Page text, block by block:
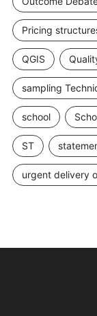
Pricing
QGIS
sampling
school
ST
urgent delivery